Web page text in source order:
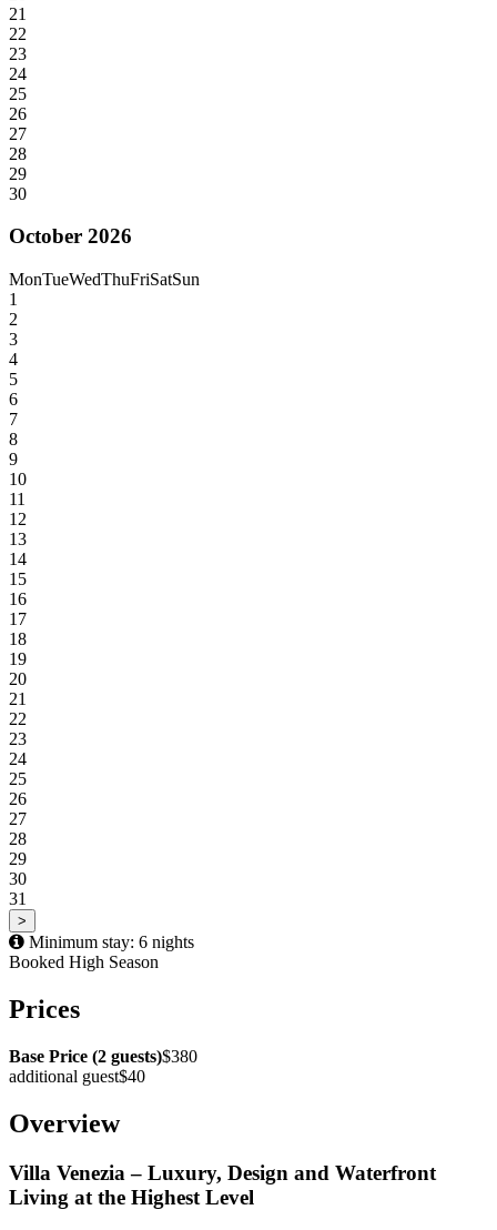
21
22
23
24
25
26
27
28
29
30
October 2026
MonTueWedThuFriSatSun
1
2
3
4
5
6
7
8
9
10
11
12
13
14
15
16
17
18
19
20
21
22
23
24
25
26
27
28
29
30
31
>
Minimum stay: 6 nights
Booked High Season
Prices
Base Price (2 guests)$380
additional guest$40
Overview
Villa Venezia – Luxury, Design and Waterfront
Living at the Highest Level